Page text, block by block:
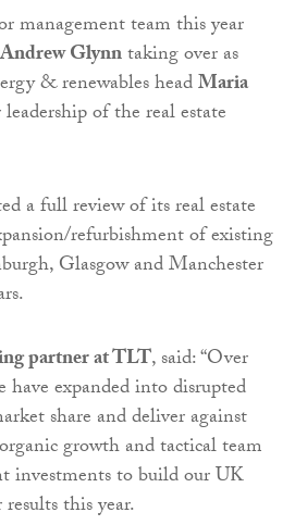
management team this year
Andrew Glynntaking over as
& renewables headMaria
of the real estate
a full review of its real estate
refurbishment of existing
Glasgow and Manchester
partner at TLT, said: “Over
have expanded into disrupted
share and deliver against
growth and tactical team
investments to build our UK
this year.